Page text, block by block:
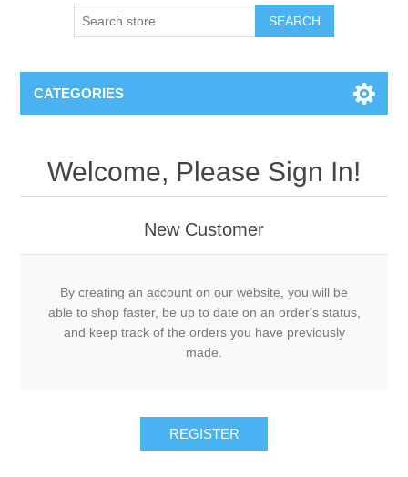
SEARCH
CATEGORIES
Welcome, Please Sign In!
New Customer
By creating an account on our website, you will be
able to shop faster, be up to date on an order's status,
and keep track of the orders you have previously
made.
REGISTER